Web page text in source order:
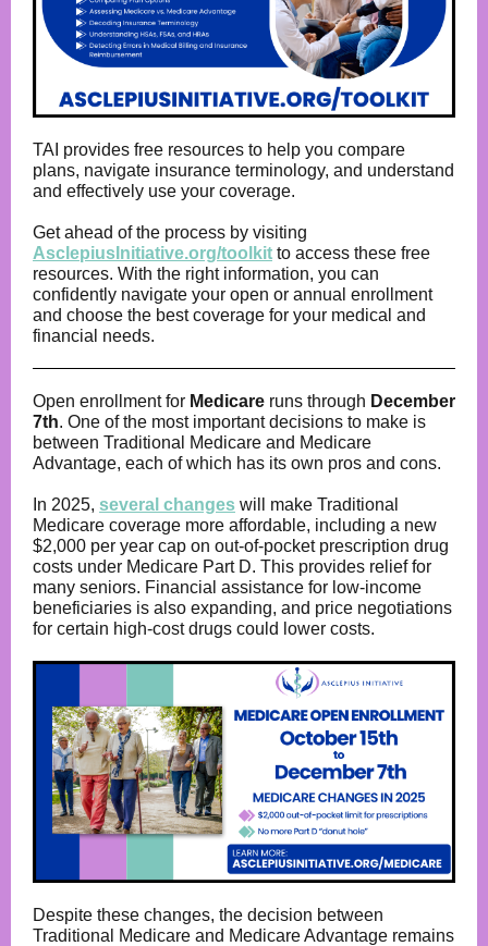
TAI provides free resources to help you compare
plans, navigate insurance terminology, and understand
and effectively use your coverage.
Get ahead of the process by visiting
AsclepiusInitiative.org/toolkit to access these free
resources. With the right information, you can
confidently navigate your open or annual enrollment
and choose the best coverage for your medical and
financial needs.
Open enrollment for Medicare runs through December
7th. One of the most important decisions to make is
between Traditional Medicare and Medicare
Advantage, each of which has its own pros and cons.
In 2025, several changes will make Traditional
Medicare coverage more affordable, including a new
$2,000 per year cap on out-of-pocket prescription drug
costs under Medicare Part D. This provides relief for
many seniors. Financial assistance for low-income
beneficiaries is also expanding, and price negotiations
for certain high-cost drugs could lower costs.
Despite these changes, the decision between
Traditional Medicare and Medicare Advantage remains